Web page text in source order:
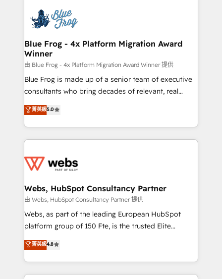
the first time 🔧 Designing and optimising your
HubSpot set-up for better results 🌐 Website design
and build using HubSpot 🔌 Integrating HubSpot
with other systems 🎓 Training your teams to be
HubSpot pros 📊 Lead generation services using
HubSpot Why us? - SIX HubSpot Accreditations -
awarded by HubSpot after a rigorous process for
Migration, Custom Integration & Platform
Enablement -Onboarded over 500 businesses to
get more from your investment in HubSpot.
www.bbdboom.com
Blue Frog - 4x Platform Migration Award
Winner
由 Blue Frog - 4x Platform Migration Award Winner 提供
Blue Frog is made up of a senior team of executive
consultants who bring decades of relevant, real
world experience to our client engagements. "Blue
Frog is a top, trusted partner in HubSpot's
ecosystem for a reason. Their team brings over a
decade of experience to the table, along with deep
for driving growth. They are committed to helping
their unique business needs. We are thrilled to have
Blue Frog in the HubSpot ecosystem leading the
way for customers!" - Yamini Rangan, CEO of
HubSpot “Our experience with the team at Blue Frog
of experience and quality of skilled staff has earned
them a trusted reputation within the HubSpot
菁英級5.0
Webs, HubSpot Consultancy Partner
由 Webs, HubSpot Consultancy Partner 提供
Webs, as part of the leading European HubSpot
platform group of 150 Fte, is the trusted Elite
HubSpot CRM Partner offering you a roadmap on
maximizing EBITDA and achieving Commercial
Excellence. With our targeted processes, we
strengthen your digital transformation and minimize
菁英級4.8